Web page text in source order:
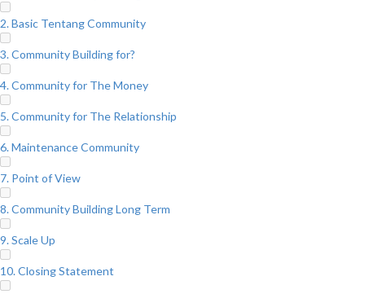
2. Basic Tentang Community
3. Community Building for?
4. Community for The Money
5. Community for The Relationship
6. Maintenance Community
7. Point of View
8. Community Building Long Term
9. Scale Up
10. Closing Statement